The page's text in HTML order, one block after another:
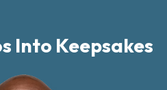
Into Keepsakes